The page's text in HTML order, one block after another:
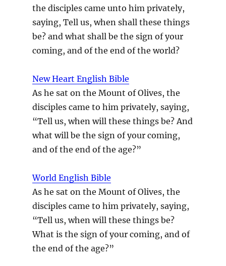
the disciples came unto him privately,
saying, Tell us, when shall these things
be? and what shall be the sign of your
coming, and of the end of the world?
New Heart English Bible
As he sat on the Mount of Olives, the
disciples came to him privately, saying,
“Tell us, when will these things be? And
what will be the sign of your coming,
and of the end of the age?”
World English Bible
As he sat on the Mount of Olives, the
disciples came to him privately, saying,
“Tell us, when will these things be?
What is the sign of your coming, and of
the end of the age?”